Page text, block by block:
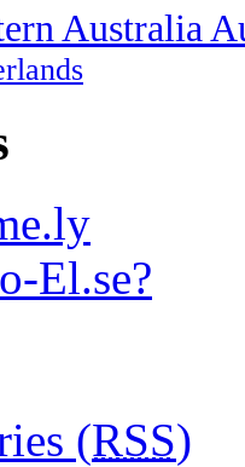
Australia
El.se?
(RSS)